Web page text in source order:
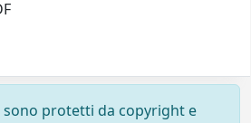
sono protetti da copyright e